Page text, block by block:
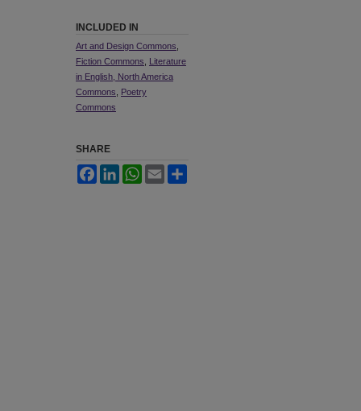
INCLUDED IN
Art and Design Commons
Fiction Commons
Literature
in English, North America
Commons
Poetry
Commons
SHARE
FacebookLinkedInWhatsApp
Email